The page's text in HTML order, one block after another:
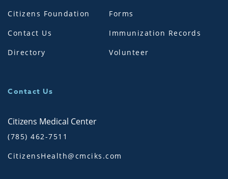
Citizens Foundation
Contact Us
Directory
Forms
Immunization Records
Volunteer
Contact Us
Citizens Medical Center
(785) 462-7511
CitizensHealth@cmciks.com